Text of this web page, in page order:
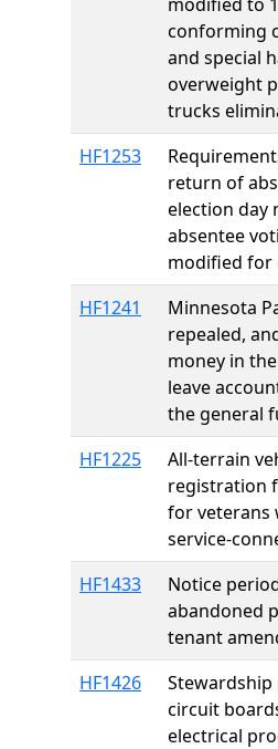
conforming
and special
overweight
trucks
HF1253
return of
election day
absentee
modified for
HF1241
Minnesota
repealed,
money in
leave
the general
HF1225
All-terrain
registration
for veterans
service-
HF1433
Notice
abandoned
tenant
HF1426
circuit
electrical